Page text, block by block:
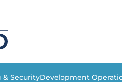
& SecurityDevelopment